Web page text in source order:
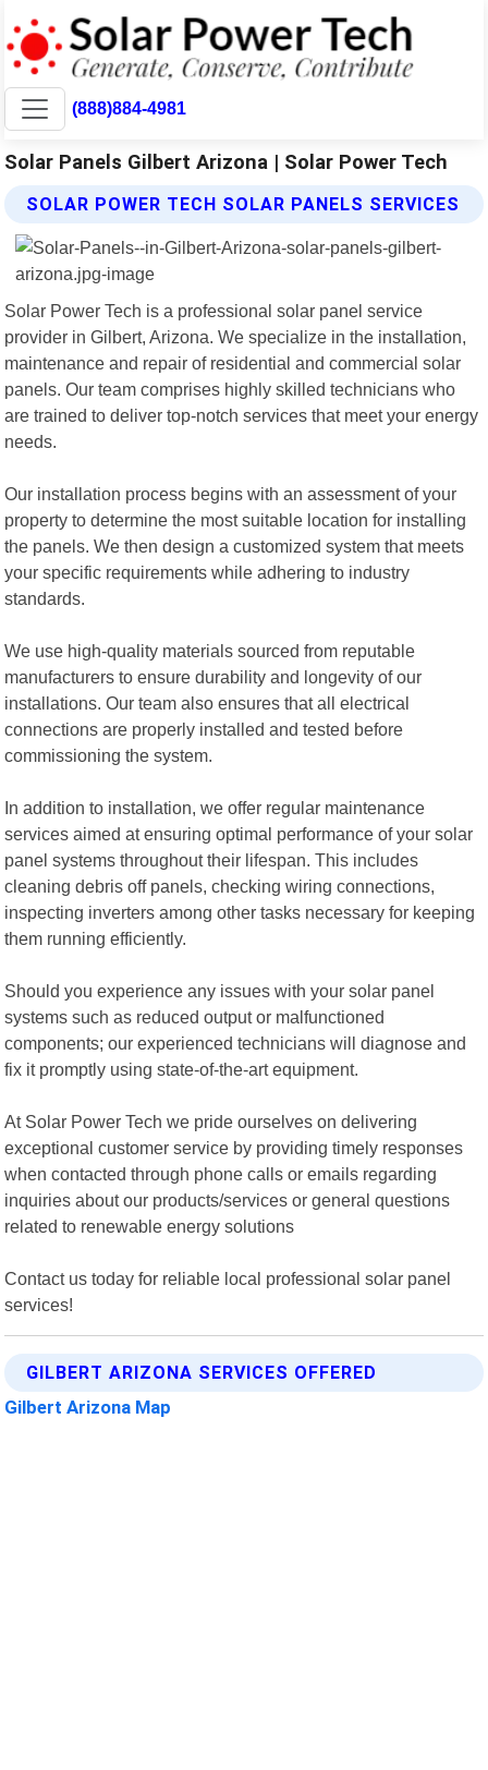
(888)884-4981
Solar Panels Gilbert Arizona | Solar Power Tech
SOLAR POWER TECH SOLAR PANELS SERVICES
Solar Power Tech is a professional solar panel service
provider in Gilbert, Arizona. We specialize in the installation,
maintenance and repair of residential and commercial solar
panels. Our team comprises highly skilled technicians who
are trained to deliver top-notch services that meet your energy
needs.
Our installation process begins with an assessment of your
property to determine the most suitable location for installing
the panels. We then design a customized system that meets
your specific requirements while adhering to industry
standards.
We use high-quality materials sourced from reputable
manufacturers to ensure durability and longevity of our
installations. Our team also ensures that all electrical
connections are properly installed and tested before
commissioning the system.
In addition to installation, we offer regular maintenance
services aimed at ensuring optimal performance of your solar
panel systems throughout their lifespan. This includes
cleaning debris off panels, checking wiring connections,
inspecting inverters among other tasks necessary for keeping
them running efficiently.
Should you experience any issues with your solar panel
systems such as reduced output or malfunctioned
components; our experienced technicians will diagnose and
fix it promptly using state-of-the-art equipment.
At Solar Power Tech we pride ourselves on delivering
exceptional customer service by providing timely responses
when contacted through phone calls or emails regarding
inquiries about our products/services or general questions
related to renewable energy solutions
Contact us today for reliable local professional solar panel
services!
GILBERT ARIZONA SERVICES OFFERED
Gilbert Arizona Map